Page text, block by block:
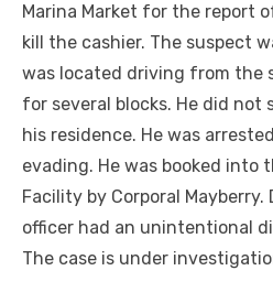
Marina Market for the report
kill the cashier. The suspect
was located driving from the
for several blocks. He did not
his residence. He was
evading. He was booked into
Facility by Corporal
officer had an unintentional
The case is under